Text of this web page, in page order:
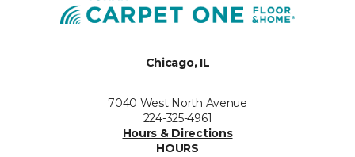
Chicago, IL
7040 West North Avenue
224-325-4961
Hours & Directions
HOURS